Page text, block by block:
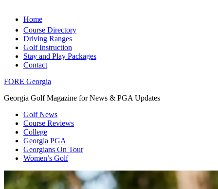
Home
Course Directory
Driving Ranges
Golf Instruction
Stay and Play Packages
Contact
FORE Georgia
Georgia Golf Magazine for News & PGA Updates
Golf News
Course Reviews
College
Georgia PGA
Georgians On Tour
Women’s Golf